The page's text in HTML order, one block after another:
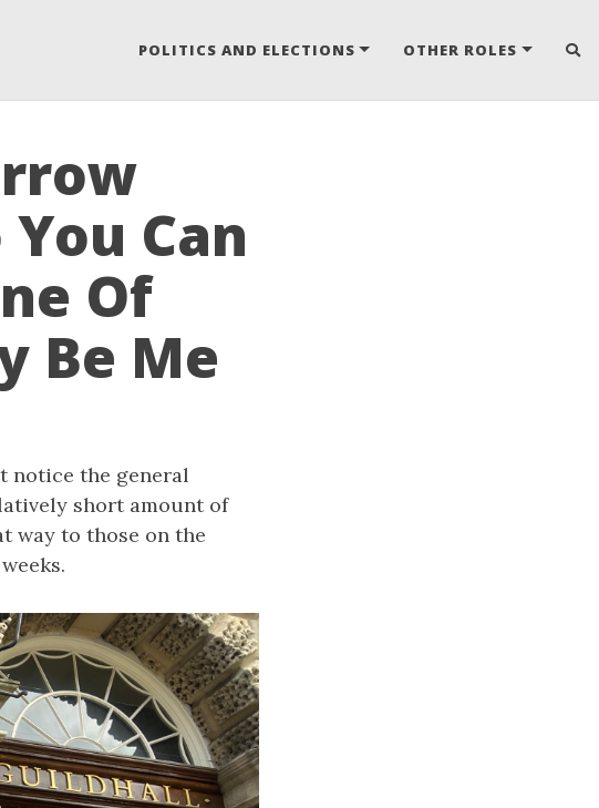
POLITICS AND ELECTIONS OTHER ROLES
Can
Of
Be Me
notice the general
short amount of
way to those on the